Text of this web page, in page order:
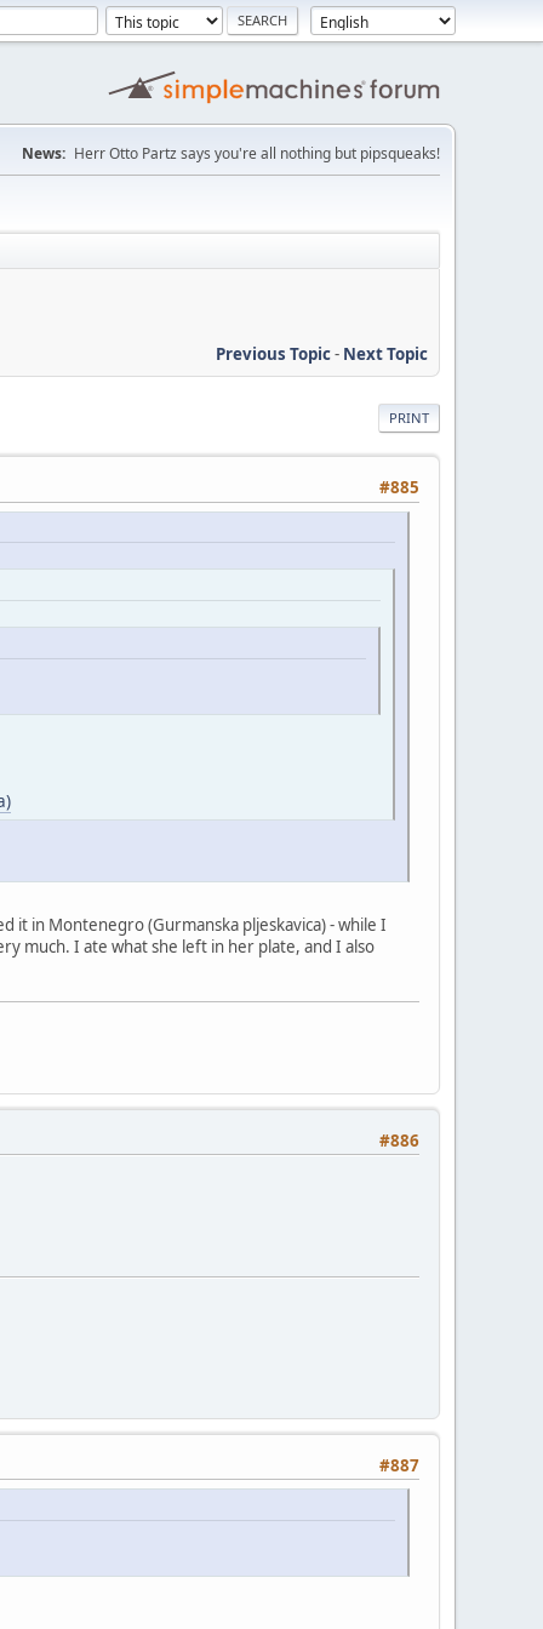
News: Herr Otto Partz says you're all nothing but pipsqueaks!
Previous Topic- Next Topic
PRINT
#885
it in Montenegro (Gurmanska pljeskavica) - while I
much. I ate what she left in her plate, and I also
#886
#887